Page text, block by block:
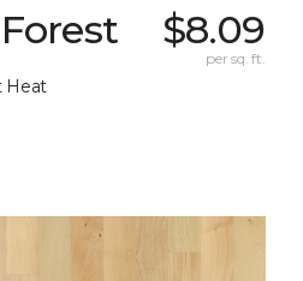
Heat
$8.09
per sq. ft.